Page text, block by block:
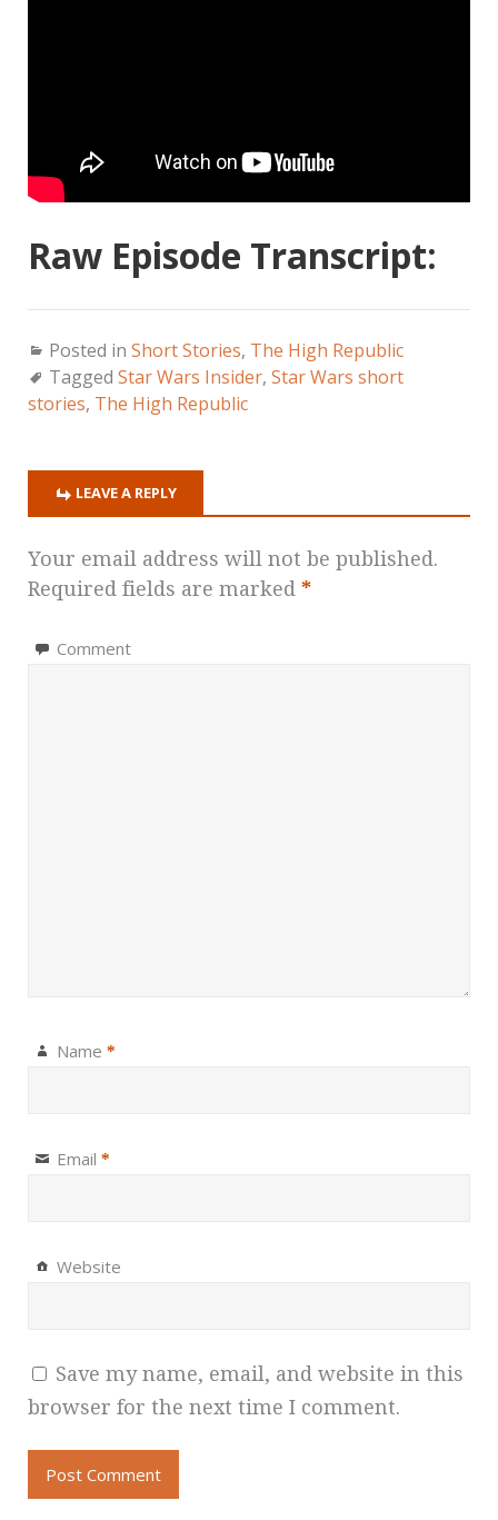
Raw Episode Transcript:
Posted in Short Stories, The High Republic
Tagged Star Wars Insider, Star Wars short
stories, The High Republic
LEAVE A REPLY
Your email address will not be published.
Required fields are marked *
Comment
Name *
Email *
Website
Save my name, email, and website in this
browser for the next time I comment.